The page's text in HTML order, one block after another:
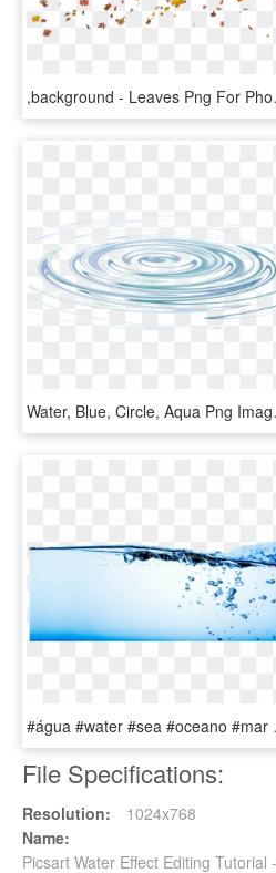
Water,
#água
File Specifications:
Resolution:
1024x768
Name:
Picsart Water Effect Editing